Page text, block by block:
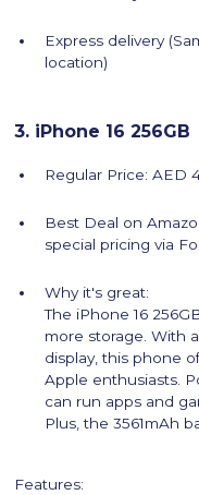
Express delivery
location)
3. iPhone 16 256GB
Regular Price: AED
Best Deal on
special pricing via
Why it's great:
The iPhone 16
more storage. With
display, this phone
Apple enthusiasts.
can run apps and
Plus, the 3561mAh
Features: